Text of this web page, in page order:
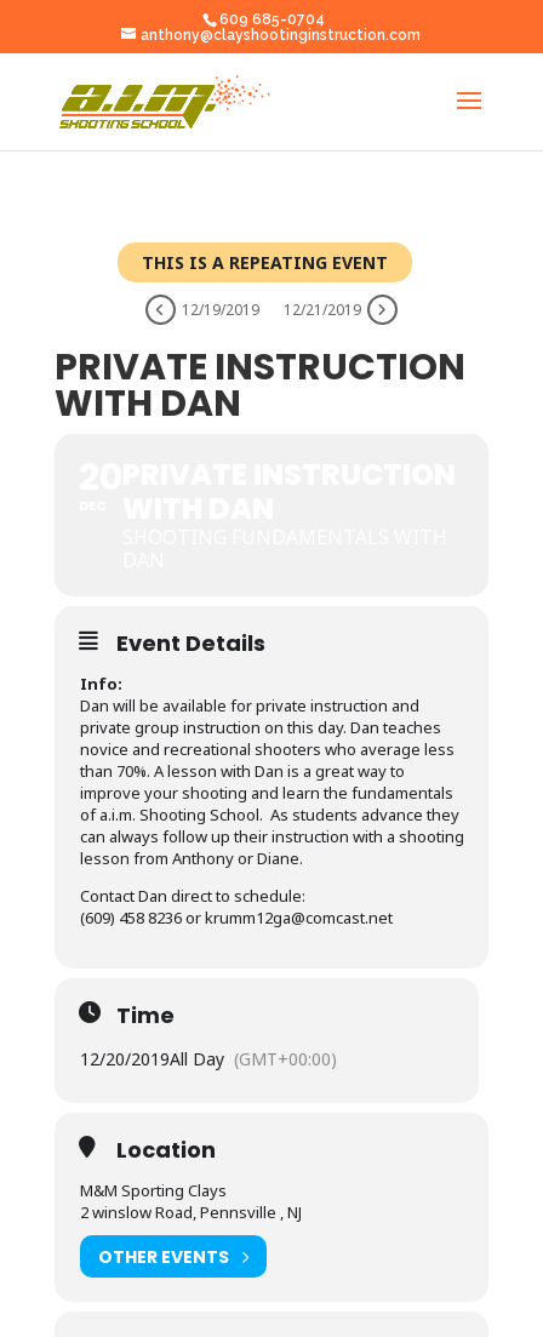
609 685-0704
anthony@clayshootinginstruction.com
THIS IS A REPEATING EVENT
12/19/2019 12/21/2019
PRIVATE INSTRUCTION
WITH DAN
Event Details
Info:
Dan will be available for private instruction and
private group instruction on this day. Dan teaches
novice and recreational shooters who average less
than 70%. A lesson with Dan is a great way to
improve your shooting and learn the fundamentals
of a.i.m. Shooting School. As students advance they
can always follow up their instruction with a shooting
lesson from Anthony or Diane.
Contact Dan direct to schedule:
(609) 458 8236 or krumm12ga@comcast.net
Time
12/20/2019All Day (GMT+00:00)
Location
M&M Sporting Clays
2 winslow Road, Pennsville , NJ
OTHER EVENTS